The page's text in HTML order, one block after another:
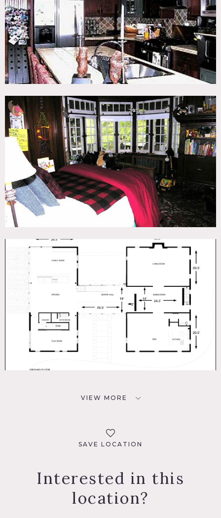
VIEW MORE
SAVE LOCATION
Interested in this
location?